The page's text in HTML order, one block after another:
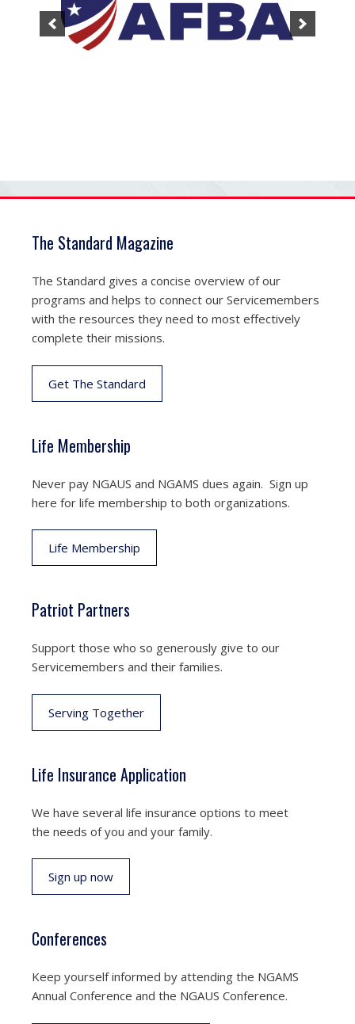
The Standard Magazine
The Standard gives a concise overview of our
programs and helps to connect our Servicemembers
with the resources they need to most effectively
complete their missions.
Get The Standard
Life Membership
Never pay NGAUS and NGAMS dues again. Sign up
here for life membership to both organizations.
Life Membership
Patriot Partners
Support those who so generously give to our
Servicemembers and their families.
Serving Together
Life Insurance Application
We have several life insurance options to meet
the needs of you and your family.
Sign up now
Conferences
Keep yourself informed by attending the NGAMS
Annual Conference and the NGAUS Conference.